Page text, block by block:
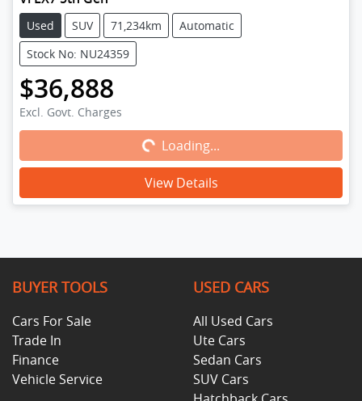
Used SUV 71,234km
Automatic
Stock No: NU24359
$36,888
Excl. Govt. Charges Loading...Loading...
View Details
BUYER TOOLS
Cars For Sale
Trade In
Finance
Vehicle Service
USED CARS
All Used Cars
Ute Cars
Sedan Cars
SUV Cars